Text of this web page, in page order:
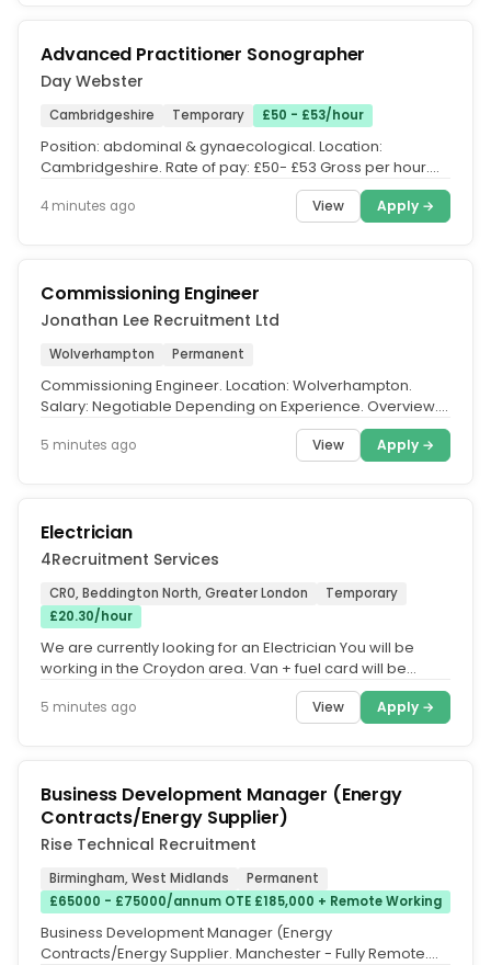
Advanced Practitioner Sonographer
Day Webster
Cambridgeshire Temporary £50 - £53/hour
Position: abdominal & gynaecological. Location:
Cambridgeshire. Rate of pay: £50- £53 Gross per hour.
4 minutes ago View Apply →
Commissioning Engineer
Jonathan Lee Recruitment Ltd
Wolverhampton Permanent
Commissioning Engineer. Location: Wolverhampton.
Salary: Negotiable Depending on Experience. Overview.
5 minutes ago View Apply →
Electrician
4Recruitment Services
CR0, Beddington North, Greater London
Temporary
£20.30/hour
We are currently looking for an Electrician You will be
working in the Croydon area. Van + fuel card will be
5 minutes ago View Apply →
Business Development Manager (Energy
Contracts/Energy Supplier)
Rise Technical Recruitment
Birmingham, West Midlands
Permanent
£65000 - £75000/annum OTE £185,000 + Remote Working
Business Development Manager (Energy
Contracts/Energy Supplier. Manchester - Fully Remote.